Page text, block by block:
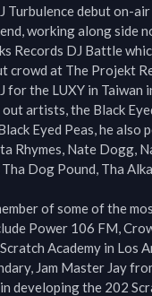
Turbulence debut on-
working along side
Records DJ Battle
crowd at The Projekt
for the LUXY in
artists, the Black
Eyed Peas, he
Rhymes, Nate Dogg,
Dog Pound, Tha
of some of the
Power 106 FM,
Academy in Los
Jam Master Jay
developing the 202